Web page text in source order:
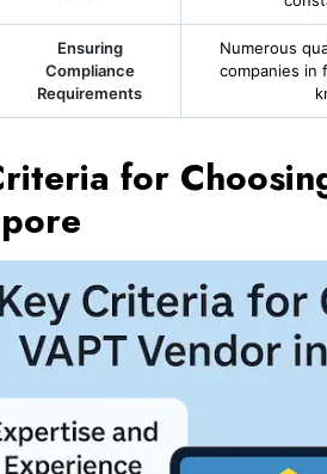
Ensuring
Compliance
Requirements
Numerous
companies in
for